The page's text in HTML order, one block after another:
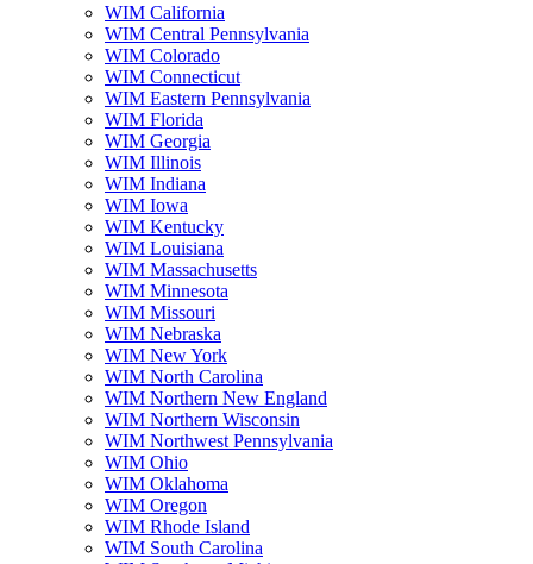
WIM California
WIM Central Pennsylvania
WIM Colorado
WIM Connecticut
WIM Eastern Pennsylvania
WIM Florida
WIM Georgia
WIM Illinois
WIM Indiana
WIM Iowa
WIM Kentucky
WIM Louisiana
WIM Massachusetts
WIM Minnesota
WIM Missouri
WIM Nebraska
WIM New York
WIM North Carolina
WIM Northern New England
WIM Northern Wisconsin
WIM Northwest Pennsylvania
WIM Ohio
WIM Oklahoma
WIM Oregon
WIM Rhode Island
WIM South Carolina